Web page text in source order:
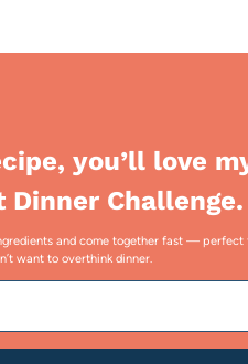
you’ll love
Dinner Challenge.
and come together fast —
want to overthink dinner.